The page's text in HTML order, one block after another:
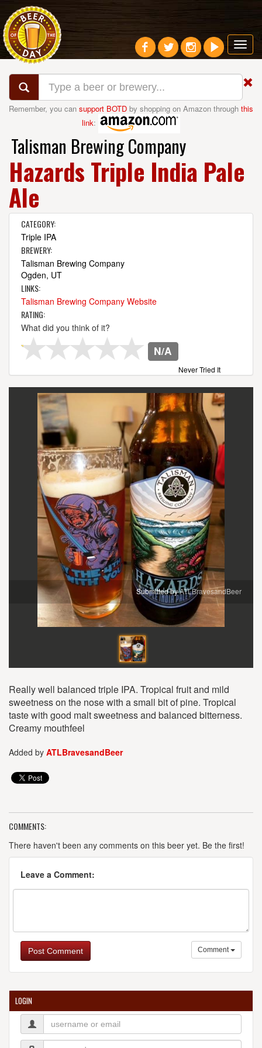
Remember, you can support BOTD by shopping on Amazon through this
link:
Talisman Brewing Company
Hazards Triple India Pale
Ale
CATEGORY:
Triple IPA
BREWERY:
Talisman Brewing Company
Ogden, UT
LINKS:
Talisman Brewing Company Website
RATING:
What did you think of it?
N/A
Never Tried It
Submitted byATLBravesandBeer
Really well balanced triple IPA. Tropical fruit and mild
sweetness on the nose with a small bit of pine. Tropical
taste with good malt sweetness and balanced bitterness.
Creamy mouthfeel
Added by ATLBravesandBeer
COMMENTS:
There haven't been any comments on this beer yet. Be the first!
Leave a Comment:
Post Comment Comment
LOGIN